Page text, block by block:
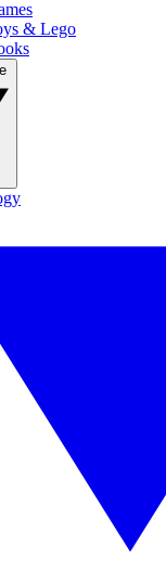
& Lego